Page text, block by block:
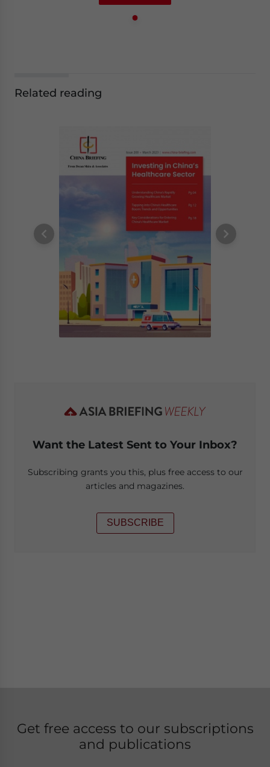
Related reading
Want the Latest Sent to Your Inbox?
Subscribing grants you this, plus free access to our
articles and magazines.
SUBSCRIBE
Get free access to our subscriptions
and publications